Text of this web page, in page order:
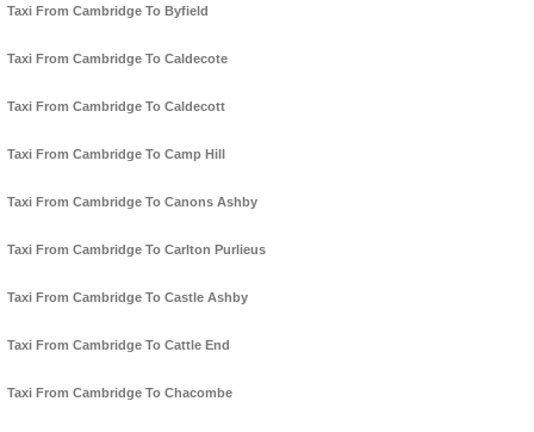
Taxi From Cambridge To Byfield
Taxi From Cambridge To Caldecote
Taxi From Cambridge To Caldecott
Taxi From Cambridge To Camp Hill
Taxi From Cambridge To Canons Ashby
Taxi From Cambridge To Carlton Purlieus
Taxi From Cambridge To Castle Ashby
Taxi From Cambridge To Cattle End
Taxi From Cambridge To Chacombe